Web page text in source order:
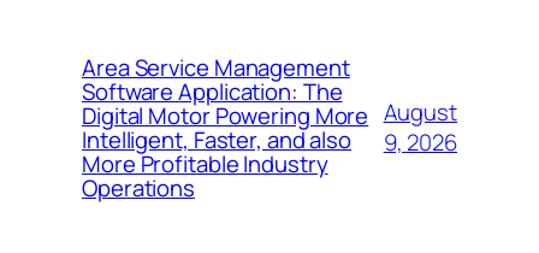
Area Service Management
Software Application: The
Digital Motor Powering More
Intelligent, Faster, and also
More Profitable Industry
Operations
August
9, 2026